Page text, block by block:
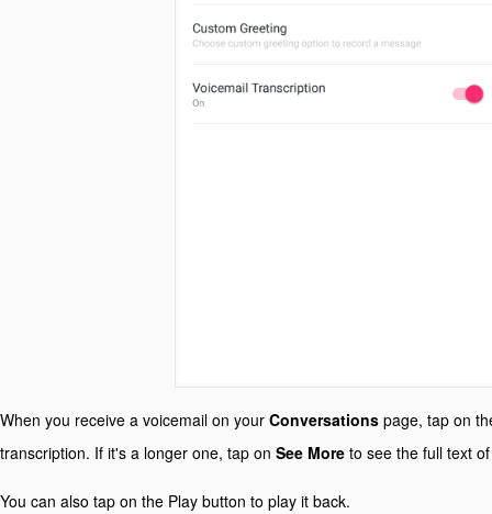
When you receive a voicemail on your Conversations page, tap on
transcription. If it's a longer one, tap on See More to see the full text
You can also tap on the Play button to play it back.